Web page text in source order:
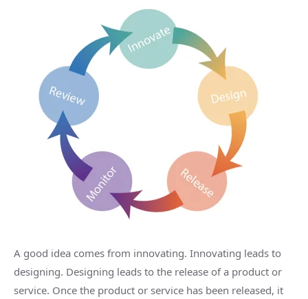
A good idea comes from innovating. Innovating leads to
designing. Designing leads to the release of a product or
service. Once the product or service has been released, it